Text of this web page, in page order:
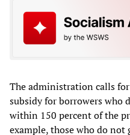
The administration calls
subsidy for borrowers who
within 150 percent of the
example, those who do not